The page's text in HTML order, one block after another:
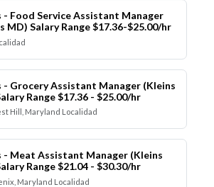
- Food Service Assistant Manager
MD) Salary Range $17.36-$25.00/hr
- Grocery Assistant Manager (Kleins
Range $17.36 - $25.00/hr
Hill, Maryland Localidad
- Meat Assistant Manager (Kleins
Range $21.04 - $30.30/hr
Maryland Localidad